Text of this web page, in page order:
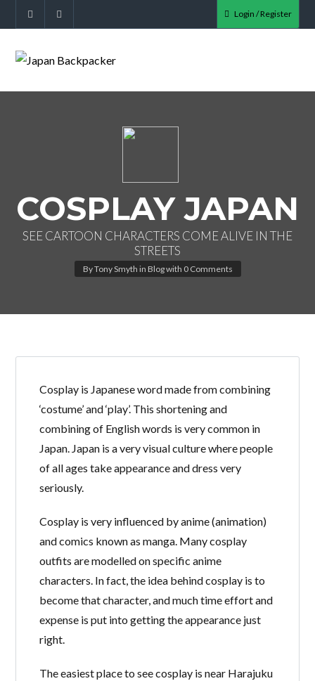
Log in
Don't have an account?Create your
account, it takes less than a minute.
Password
LOGIN
Login / Register
COSPLAY JAPAN
SEE CARTOON CHARACTERS COME ALIVE IN THE
STREETS
ByTony Smyth in Blogwith 0 Comments
Cosplay is Japanese word made from combining
‘costume’ and ‘play’. This shortening and
combining of English words is very common in
Japan. Japan is a very visual culture where people
of all ages take appearance and dress very
seriously.
Cosplay is very influenced by anime (animation)
and comics known as manga. Many cosplay
outfits are modelled on specific anime
characters. In fact, the idea behind cosplay is to
become that character, and much time effort and
expense is put into getting the appearance just
right.
The easiest place to see cosplay is near Harajuku